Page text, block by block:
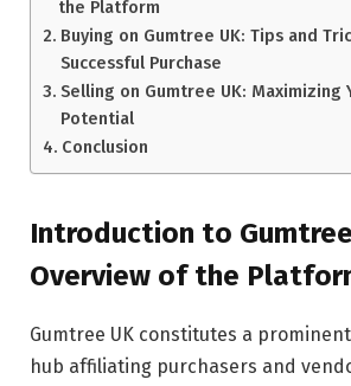
the Platform
Buying on Gumtree UK: Tips and
Successful Purchase
Selling on Gumtree UK: Maximizing
Potential
Conclusion
Introduction to
Overview of the
Gumtree UK constitutes a
hub affiliating purchasers and